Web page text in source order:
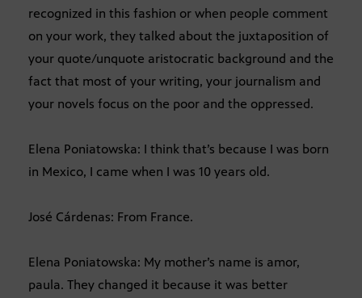
recognized in this fashion or when people comment
on your work, they talked about the juxtaposition of
your quote/unquote aristocratic background and the
fact that most of your writing, your journalism and
your novels focus on the poor and the oppressed.
Elena Poniatowska: I think that’s because I was born
in Mexico, I came when I was 10 years old.
José Cárdenas: From France.
Elena Poniatowska: My mother’s name is amor,
paula. They changed it because it was better